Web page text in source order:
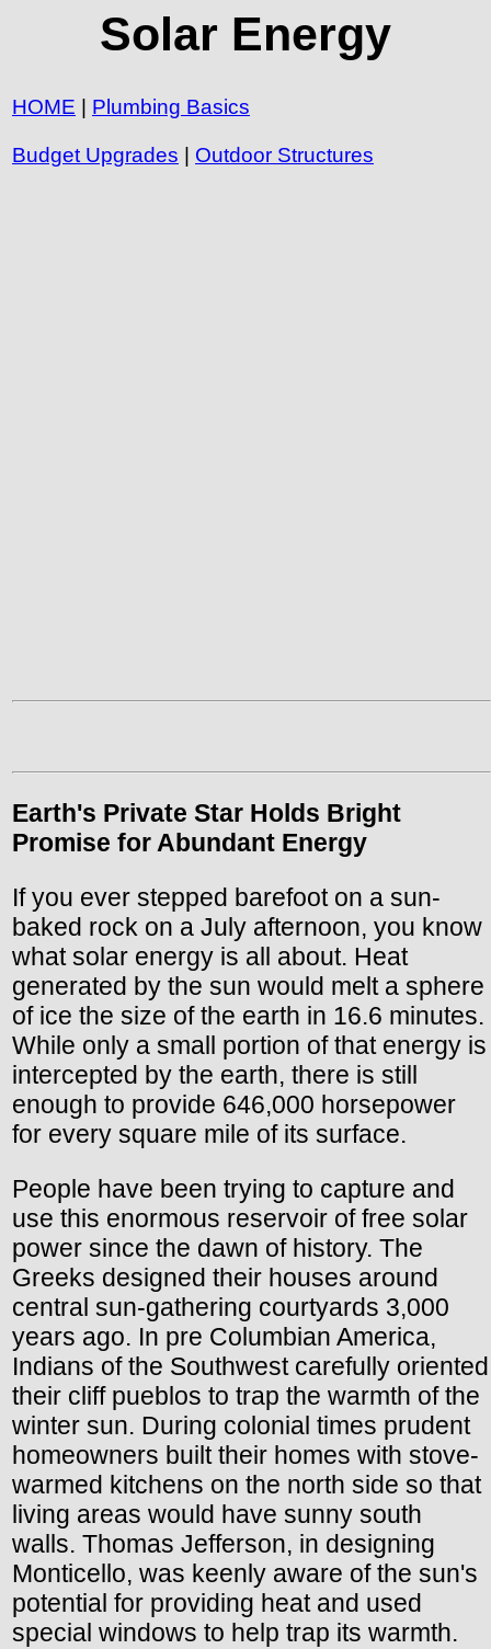
Solar Energy
HOME Plumbing Basics
Budget Upgrades Outdoor Structures
Earth's Private Star Holds Bright
Promise for Abundant Energy
If you ever stepped barefoot on a sun-
baked rock on a July afternoon, you know
what solar energy is all about. Heat
generated by the sun would melt a sphere
of ice the size of the earth in 16.6 minutes.
While only a small portion of that energy is
intercepted by the earth, there is still
enough to provide 646,000 horsepower
for every square mile of its surface.
People have been trying to capture and
use this enormous reservoir of free solar
power since the dawn of history. The
Greeks designed their houses around
central sun-gathering courtyards 3,000
years ago. In pre Columbian America,
Indians of the Southwest carefully oriented
their cliff pueblos to trap the warmth of the
winter sun. During colonial times prudent
homeowners built their homes with stove-
warmed kitchens on the north side so that
living areas would have sunny south
walls. Thomas Jefferson, in designing
Monticello, was keenly aware of the sun's
potential for providing heat and used
special windows to help trap its warmth.